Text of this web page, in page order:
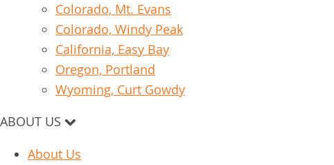
Colorado, Mt. Evans
Colorado, Windy Peak
California, Easy Bay
Oregon, Portland
Wyoming, Curt Gowdy
ABOUT US
About Us